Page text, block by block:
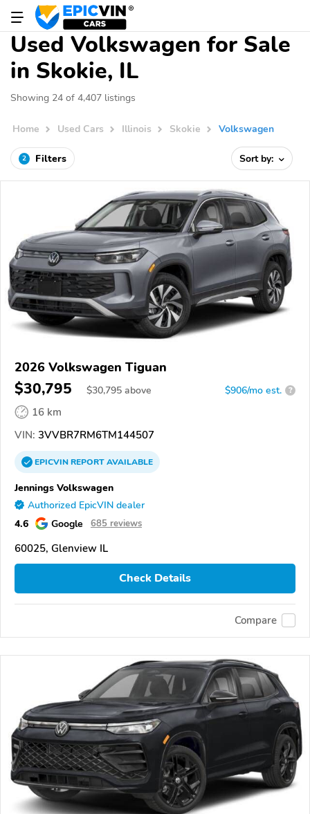
Used Volkswagen for Sale
in Skokie, IL
Showing 24 of 4,407 listings
Home Used Cars Illinois Skokie Volkswagen
2 Filters Sort by:
2026 Volkswagen Tiguan
$30,795 $30,795 above $906/mo est. ?
16 km
VIN: 3VVBR7RM6TM144507
EPICVINREPORTAVAILABLE
Jennings Volkswagen
Authorized EpicVIN dealer
4.6 Google 685 reviews
60025, Glenview IL
Check Details
Compare